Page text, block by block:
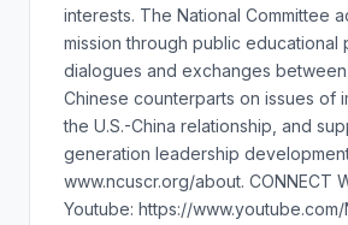
interests. The National Committee
mission through public educational
dialogues and exchanges
Chinese counterparts on issues of
the U.S.-China relationship, and
generation leadership
www.ncuscr.org/about. CONNECT
Youtube: https://www.youtube.com/